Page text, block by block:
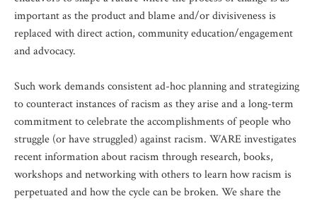
important as the product and blame and/or divisiveness is
replaced with direct action, community education/engagement
and advocacy.
Such work demands consistent ad-hoc planning and strategizing
to counteract instances of racism as they arise and a long-term
commitment to celebrate the accomplishments of people who
struggle (or have struggled) against racism. WARE investigates
recent information about racism through research, books,
workshops and networking with others to learn how racism is
perpetuated and how the cycle can be broken. We share the